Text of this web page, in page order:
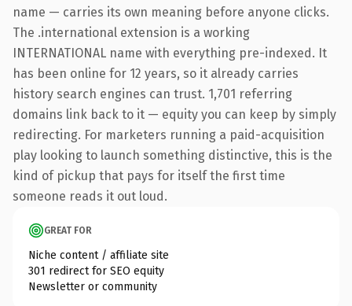
name — carries its own meaning before anyone clicks.
The .international extension is a working
INTERNATIONAL name with everything pre-indexed. It
has been online for 12 years, so it already carries
history search engines can trust. 1,701 referring
domains link back to it — equity you can keep by simply
redirecting. For marketers running a paid-acquisition
play looking to launch something distinctive, this is the
kind of pickup that pays for itself the first time
someone reads it out loud.
GREAT FOR
Niche content / affiliate site
301 redirect for SEO equity
Newsletter or community